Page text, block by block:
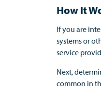
How It
If you are
systems or
service
Next,
common in